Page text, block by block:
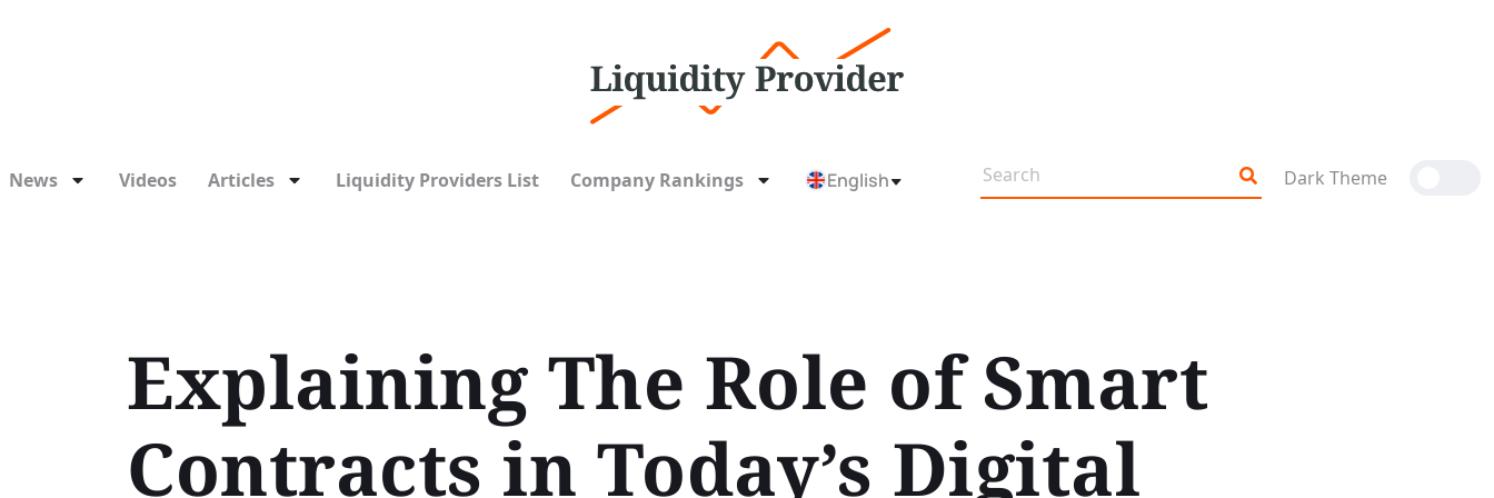
News Videos Articles Liquidity Providers List Company Rankings English Dark Theme
Explaining The Role of Smart
Contracts in Today’s Digital